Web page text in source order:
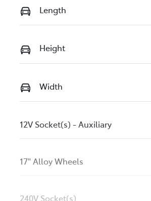
Length
Height
Width
12V Socket(s) - Auxiliary
17" Alloy Wheels
240V Socket(s)